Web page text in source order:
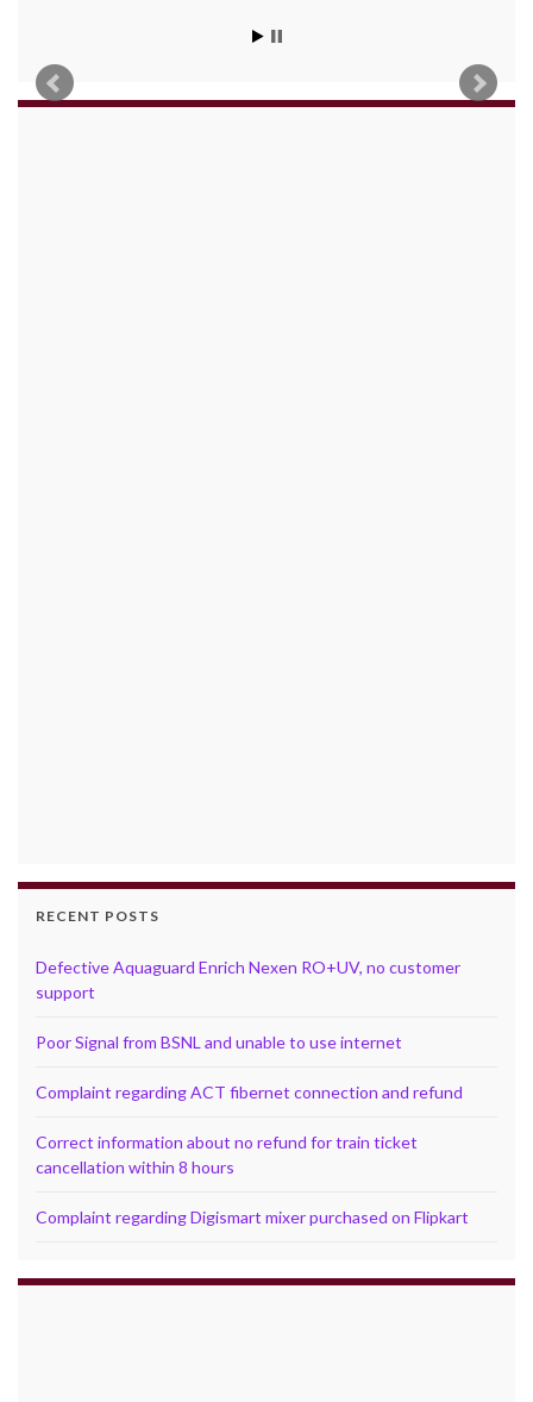
RECENT POSTS
Defective Aquaguard Enrich Nexen RO+UV, no customer
support
Poor Signal from BSNL and unable to use internet
Complaint regarding ACT fibernet connection and refund
Correct information about no refund for train ticket
cancellation within 8 hours
Complaint regarding Digismart mixer purchased on Flipkart